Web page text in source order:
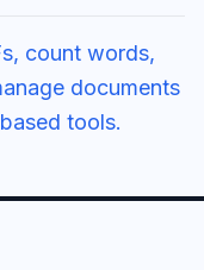
count words,
documents
tools.